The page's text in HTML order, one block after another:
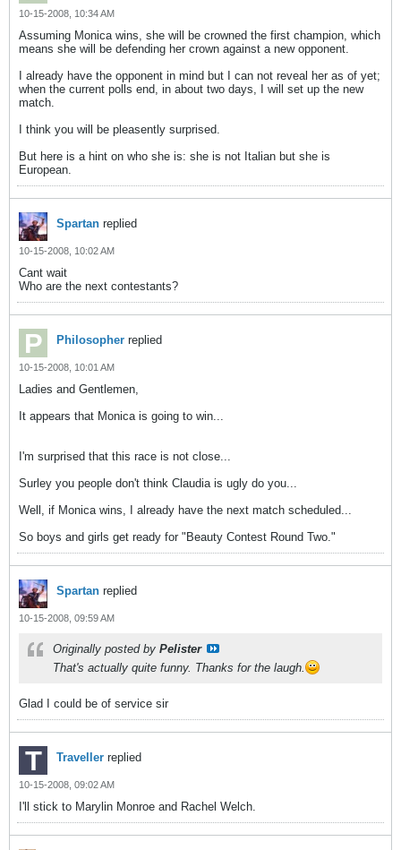
10-15-2008, 10:34 AM
Assuming Monica wins, she will be crowned the first champion, which
means she will be defending her crown against a new opponent.
I already have the opponent in mind but I can not reveal her as of yet;
when the current polls end, in about two days, I will set up the new
match.
I think you will be pleasently surprised.
But here is a hint on who she is: she is not Italian but she is
European.
Spartan replied
10-15-2008, 10:02 AM
Cant wait
Who are the next contestants?
Philosopher replied
10-15-2008, 10:01 AM
Ladies and Gentlemen,
It appears that Monica is going to win...
I'm surprised that this race is not close...
Surley you people don't think Claudia is ugly do you...
Well, if Monica wins, I already have the next match scheduled...
So boys and girls get ready for "Beauty Contest Round Two."
Spartan replied
10-15-2008, 09:59 AM
Originally posted by Pelister
That's actually quite funny. Thanks for the laugh.
Glad I could be of service sir
Traveller replied
10-15-2008, 09:02 AM
I'll stick to Marylin Monroe and Rachel Welch.